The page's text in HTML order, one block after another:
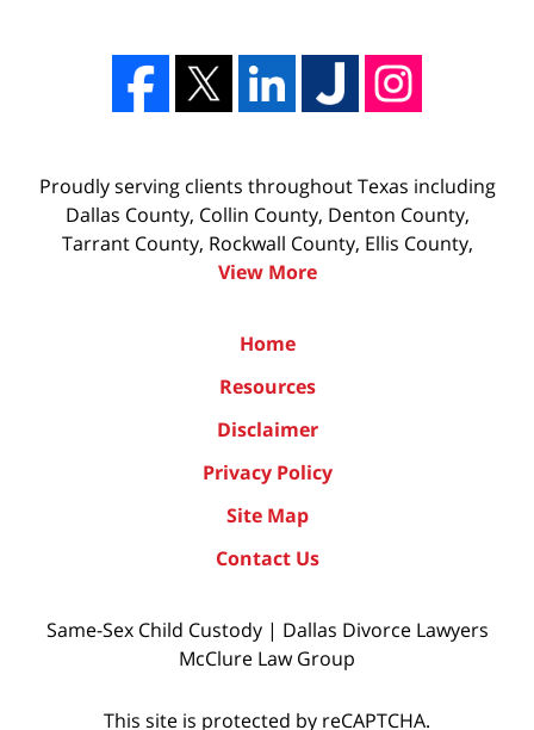
Proudly serving clients throughout Texas including
Dallas County, Collin County, Denton County,
Tarrant County, Rockwall County, Ellis County,
View More
Home
Resources
Disclaimer
Privacy Policy
Site Map
Contact Us
Same-Sex Child Custody | Dallas Divorce Lawyers
McClure Law Group
This site is protected by reCAPTCHA.